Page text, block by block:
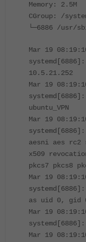
Memory: 2.5M
CGroup: /
└─6886 /usr/
Mar 19
10.5.21.252
Mar 19
ubuntu_VPN
Mar 19
aesni aes rc2
x509
pkcs7 pkcs8
Mar 19
as uid 0, gid
Mar 19
Mar 19